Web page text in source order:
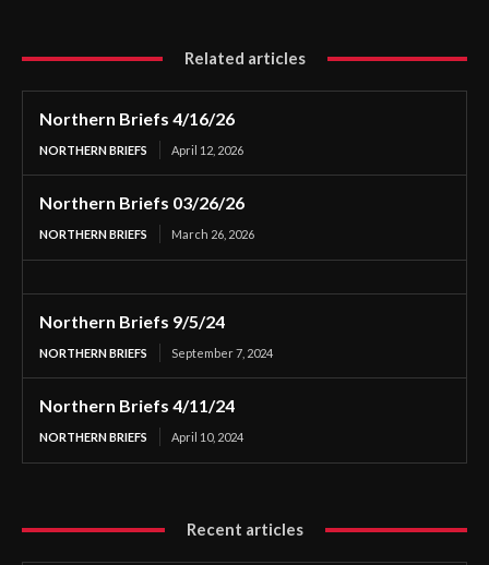
Related articles
Northern Briefs 4/16/26
NORTHERN BRIEFS April 12, 2026
Northern Briefs 03/26/26
NORTHERN BRIEFS March 26, 2026
Northern Briefs 9/5/24
NORTHERN BRIEFS September 7, 2024
Northern Briefs 4/11/24
NORTHERN BRIEFS April 10, 2024
Recent articles